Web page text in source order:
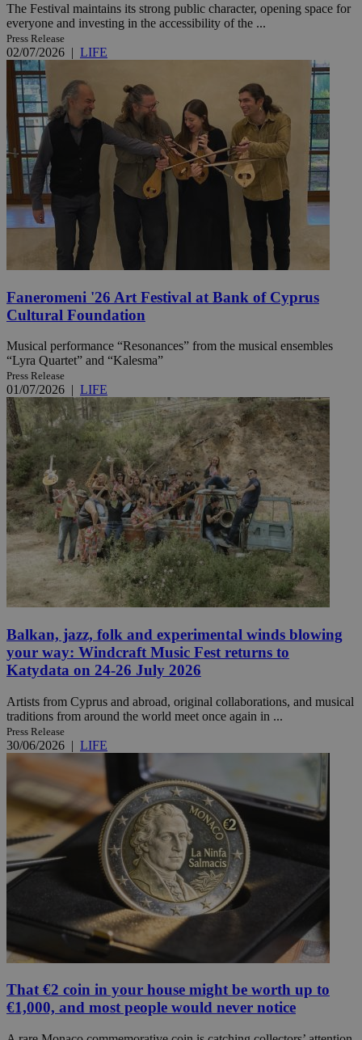
The Festival maintains its strong public character, opening space for
everyone and investing in the accessibility of the ...
Press Release
02/07/2026 | LIFE
Faneromeni '26 Art Festival at Bank of Cyprus
Cultural Foundation
Musical performance “Resonances” from the musical ensembles
“Lyra Quartet” and “Kalesma”
Press Release
01/07/2026 | LIFE
Balkan, jazz, folk and experimental winds blowing
your way: Windcraft Music Fest returns to
Katydata on 24-26 July 2026
Artists from Cyprus and abroad, original collaborations, and musical
traditions from around the world meet once again in ...
Press Release
30/06/2026 | LIFE
That €2 coin in your house might be worth up to
€1,000, and most people would never notice